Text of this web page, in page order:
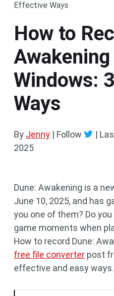
Effective Ways
How to
Awakening
Windows:
Ways
By Jenny | Follow |
2025
Dune: Awakening is a
June 10, 2025, and has
you one of them? Do
game moments when
How to record Dune:
free file converter post
effective and easy ways.